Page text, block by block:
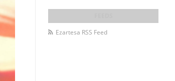
Ezartesa RSS Feed